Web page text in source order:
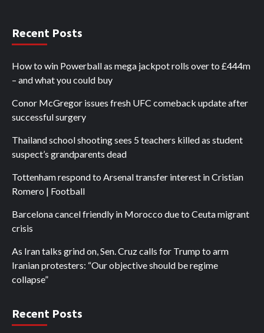
Recent Posts
How to win Powerball as mega jackpot rolls over to £444m
– and what you could buy
Conor McGregor issues fresh UFC comeback update after
successful surgery
Thailand school shooting sees 5 teachers killed as student
suspect’s grandparents dead
Tottenham respond to Arsenal transfer interest in Cristian
Romero | Football
Barcelona cancel friendly in Morocco due to Ceuta migrant
crisis
As Iran talks grind on, Sen. Cruz calls for Trump to arm
Iranian protesters: “Our objective should be regime
collapse”
Recent Posts